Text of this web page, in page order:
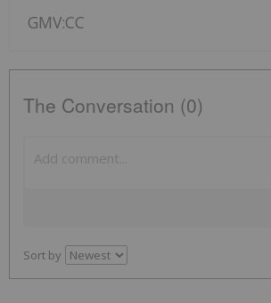
GMV:CC
The Conversation (0)
Sort by